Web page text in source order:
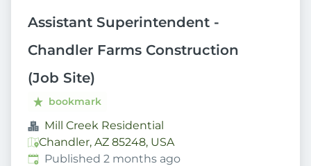
Assistant Superintendent -
Chandler Farms Construction
(Job Site)
bookmark
Mill Creek Residential
Chandler, AZ 85248, USA
Published:
Published 2 months ago